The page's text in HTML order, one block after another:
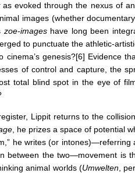
as evoked through the nexus of
images (whether
zoe-images have long been
to punctuate the athletic-
cinema’s genesis?[6] Evidence
of control and capture, the
total blind spot in the eye of
Lippit returns to the
, he prizes a space of potential
he writes (or
between the two—movement is
animal worlds (Umwelten,